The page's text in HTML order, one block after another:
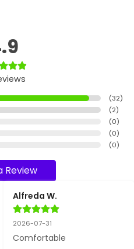
(32)
(2)
(0)
(0)
(0)
Review
Alfreda W.
2026-07-31
Comfortable